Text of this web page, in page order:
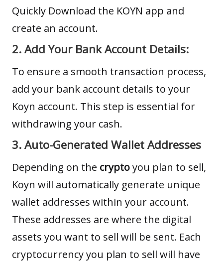
Quickly Download the KOYN app and
create an account.
2. Add Your Bank Account Details:
To ensure a smooth transaction process,
add your bank account details to your
Koyn account. This step is essential for
withdrawing your cash.
3. Auto-Generated Wallet Addresses
Depending on the cryptoyou plan to sell,
Koyn will automatically generate unique
wallet addresses within your account.
These addresses are where the digital
assets you want to sell will be sent. Each
cryptocurrency you plan to sell will have